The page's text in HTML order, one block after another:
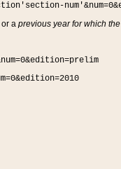
a previous year for which